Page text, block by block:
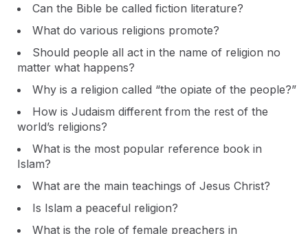
Can the Bible be called fiction literature?
What do various religions promote?
Should people all act in the name of religion no
matter what happens?
Why is a religion called “the opiate of the people?”
How is Judaism different from the rest of the
world’s religions?
What is the most popular reference book in
Islam?
What are the main teachings of Jesus Christ?
Is Islam a peaceful religion?
What is the role of female preachers in